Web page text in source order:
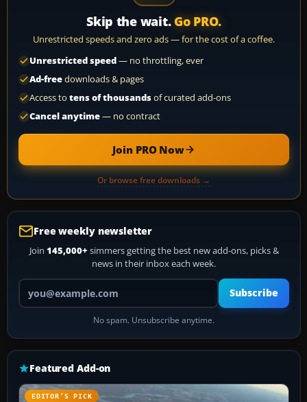
Skip the wait. Go PRO.
Unrestricted speeds and zero ads — for the cost of a coffee.
Unrestricted speed— no throttling, ever
Ad-freedownloads & pages
Access to tens of thousandsof curated add-ons
Cancel anytime— no contract
Join PRO Now
Or browse free downloads →
Free weekly newsletter
Join 145,000+ simmers getting the best new add-ons, picks &
news in their inbox each week.
Your email address
Subscribe
No spam. Unsubscribe anytime.
Featured Add-on
EDITOR’S PICK